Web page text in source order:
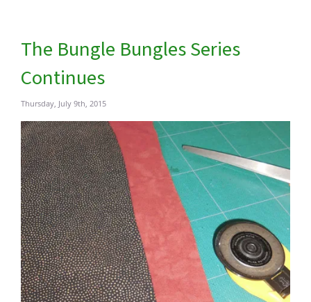
The Bungle Bungles Series
Continues
Thursday, July 9th, 2015